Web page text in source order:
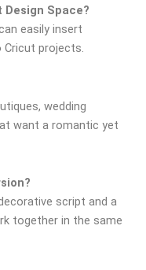
Design Space?
easily insert
Cricut projects.
wedding
want a romantic yet
script and a
together in the same